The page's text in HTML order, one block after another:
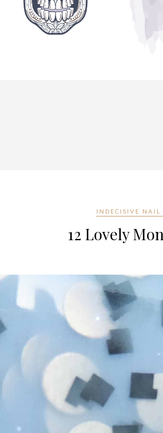
INDECISIVE NAIL
12 Lovely